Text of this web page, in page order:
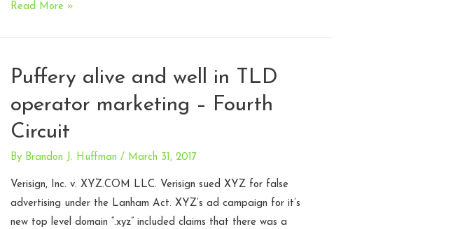
Battle
Parallel
jurisdiction
the
Fourth
(Round
Read More »
Puffery alive and well in TLD
operator marketing – Fourth
Circuit
By Brandon J. Huffman / March 31, 2017
Verisign, Inc. v. XYZ.COM LLC. Verisign sued XYZ for false
advertising under the Lanham Act. XYZ’s ad campaign for it’s
new top level domain “.xyz” included claims that there was a